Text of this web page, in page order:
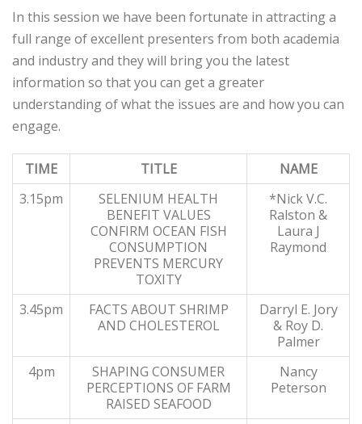
In this session we have been fortunate in attracting a
full range of excellent presenters from both academia
and industry and they will bring you the latest
information so that you can get a greater
understanding of what the issues are and how you can
engage.
TIME TITLE
NAME
3.15pm
SELENIUM HEALTH
BENEFIT VALUES
CONFIRM OCEAN FISH
CONSUMPTION
PREVENTS MERCURY
TOXITY
*Nick V.C.
Ralston &
Laura J
Raymond
3.45pm
FACTS ABOUT SHRIMP
AND CHOLESTEROL
Darryl E. Jory
& Roy D.
Palmer
4pm
SHAPING CONSUMER
PERCEPTIONS OF FARM
RAISED SEAFOOD
Nancy
Peterson